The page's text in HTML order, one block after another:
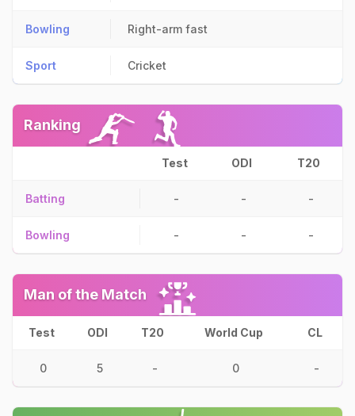
Bowling Right-arm fast
Sport Cricket
Ranking
Test ODI T20
Batting - - -
Bowling - - -
Man of the Match
Test ODI T20 World Cup CL
0 5 - 0 -